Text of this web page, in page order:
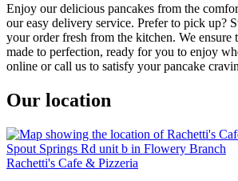
Enjoy our delicious pancakes from the
our easy delivery service. Prefer to pick up?
your order fresh from the kitchen. We ensure
made to perfection, ready for you to enjoy
online or call us to satisfy your pancake
Our location
Rachetti's Cafe & Pizzeria